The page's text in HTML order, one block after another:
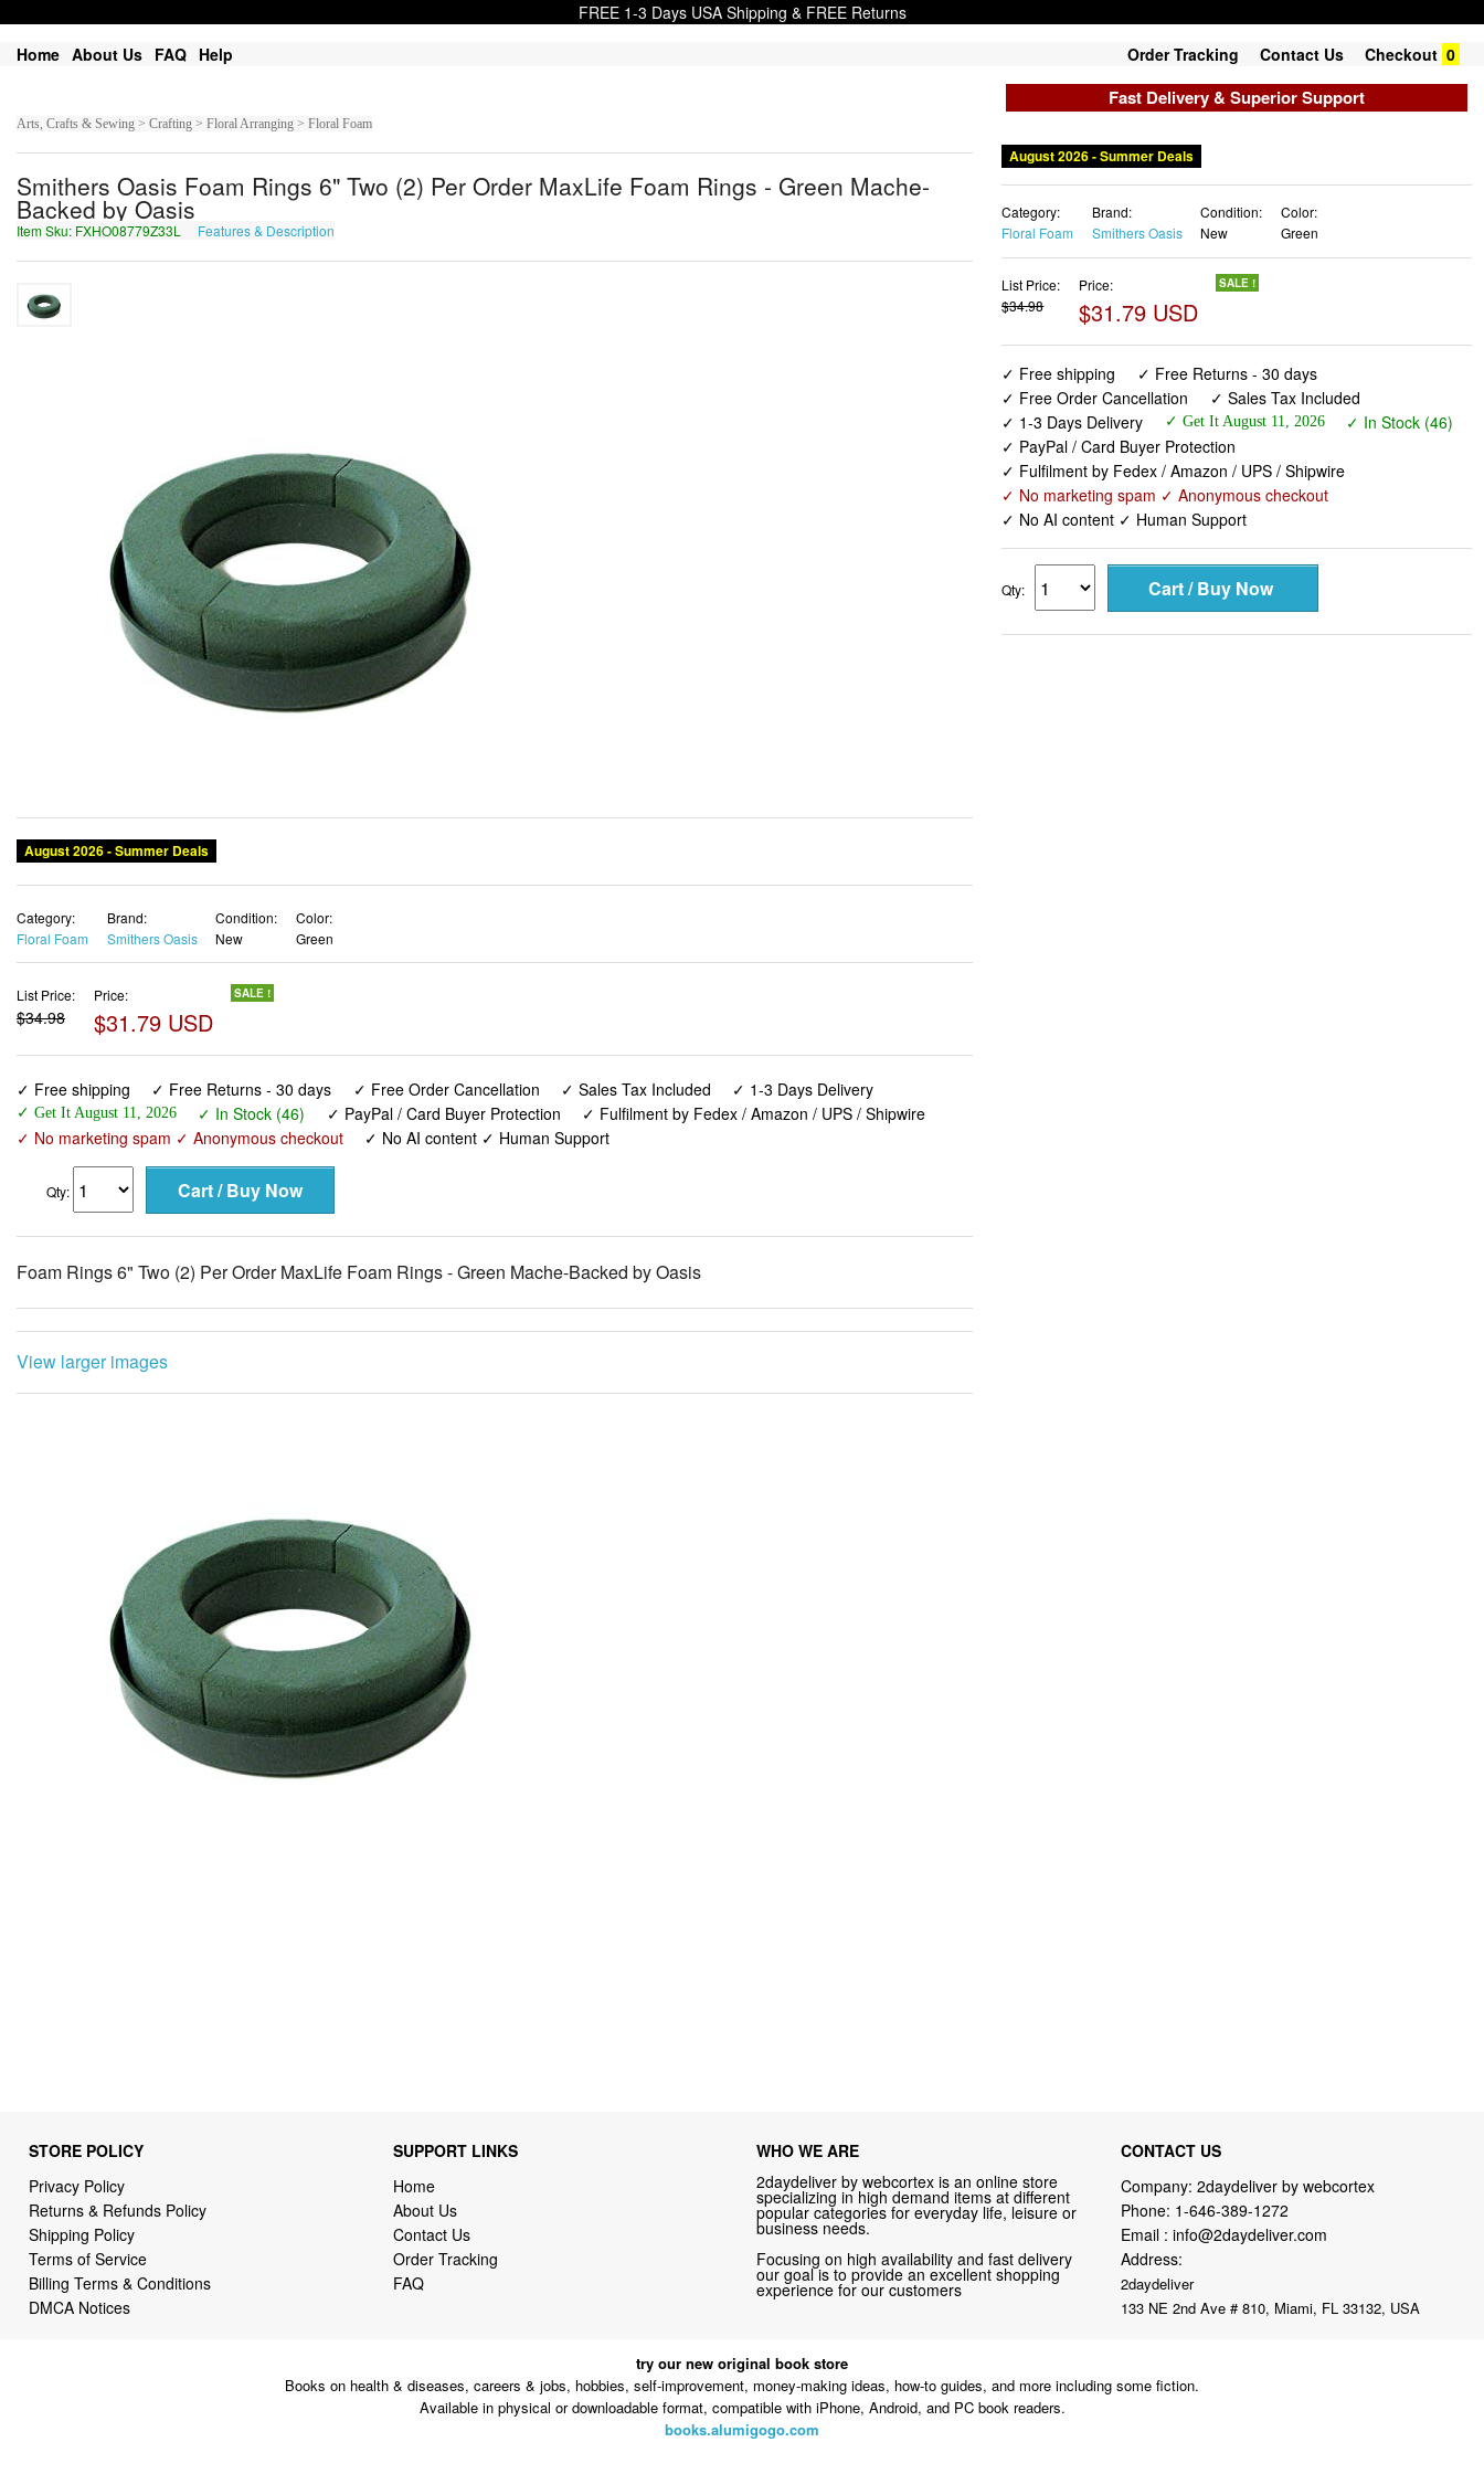
FREE 1-3 Days USA Shipping & FREE Returns
Home About Us FAQ Help Order Tracking Contact Us Checkout 0
Fast Delivery & Superior Support
Arts, Crafts & Sewing > Crafting > Floral Arranging > Floral Foam
Smithers Oasis Foam Rings 6" Two (2) Per Order MaxLife Foam Rings - Green Mache-
Backed by Oasis
Item Sku: FXHO08779Z33L Features & Description
August 2026 - Summer Deals
Category:
Floral Foam
Brand:
Smithers Oasis
Condition:
New
Color:
Green
List Price:
$34.98
Price:
$31.79 USD
SALE !
✓ Free shipping ✓ Free Returns - 30 days ✓ Free Order Cancellation ✓ Sales Tax Included ✓ 1-3 Days Delivery
✓ Get It August 11, 2026 ✓ In Stock (46) ✓ PayPal / Card Buyer Protection
✓ Fulfilment by Fedex / Amazon / UPS / Shipwire
✓ No marketing spam ✓ Anonymous checkout
✓ No AI content ✓ Human Support
Qty:
Foam Rings 6" Two (2) Per Order MaxLife Foam Rings - Green Mache-Backed by Oasis
View larger images
August 2026 - Summer Deals
Category:
Floral Foam
Brand:
Smithers Oasis
Condition:
New
Color:
Green
List Price:
$34.98
Price:
$31.79 USD
SALE !
✓ Free shipping
✓ Free Returns - 30 days
✓ Free Order Cancellation
✓ Sales Tax Included
✓ 1-3 Days Delivery
✓ Get It August 11, 2026
✓ In Stock (46)
✓ PayPal / Card Buyer Protection
✓ Fulfilment by Fedex / Amazon / UPS / Shipwire
✓ No marketing spam ✓ Anonymous checkout
✓ No AI content ✓ Human Support
Qty:
STORE POLICY
Privacy Policy
Returns & Refunds Policy
Shipping Policy
Terms of Service
Billing Terms & Conditions
DMCA Notices
SUPPORT LINKS
Home
About Us
Contact Us
Order Tracking
FAQ
WHO WE ARE
2daydeliver by webcortex is an online store
specializing in high demand items at different
popular categories for everyday life, leisure or
business needs.
Focusing on high availability and fast delivery
our goal is to provide an excellent shopping
experience for our customers
CONTACT US
Company: 2daydeliver by webcortex
Phone: 1-646-389-1272
Email : info@2daydeliver.com
Address:
2daydeliver
133 NE 2nd Ave # 810, Miami, FL 33132, USA
try our new original book store
Books on health & diseases, careers & jobs, hobbies, self-improvement, money-making ideas, how-to guides, and more including some fiction.
Available in physical or downloadable format, compatible with iPhone, Android, and PC book readers.
books.alumigogo.com